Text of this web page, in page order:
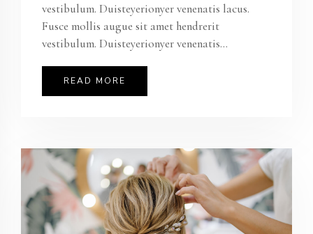
vestibulum. Duisteyerionyer venenatis lacus.
Fusce mollis augue sit amet hendrerit
vestibulum. Duisteyerionyer venenatis...
READ MORE